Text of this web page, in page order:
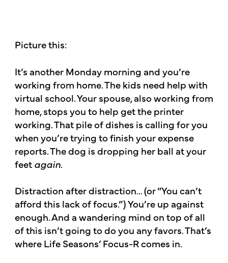
Picture this:
It’s another Monday morning and you’re
working from home. The kids need help with
virtual school. Your spouse, also working from
home, stops you to help get the printer
working. That pile of dishes is calling for you
when you’re trying to finish your expense
reports. The dog is dropping her ball at your
feetagain.
Distraction after distraction… (or “You can’t
afford this lack of focus.”) You’re up against
enough. And a wandering mind on top of all
of this isn’t going to do you any favors. That’s
where Life Seasons’ Focus-R comes in.